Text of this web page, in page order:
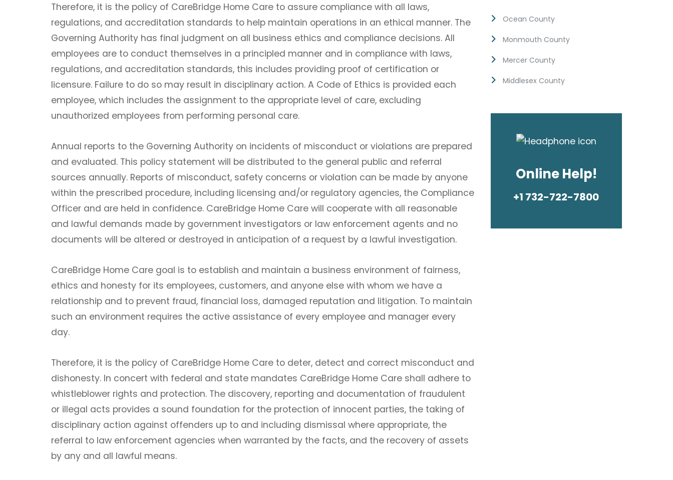
Therefore, it is the policy of CareBridge Home Care to assure compliance with all laws,
regulations, and accreditation standards to help maintain operations in an ethical manner. The
Governing Authority has final judgment on all business ethics and compliance decisions. All
employees are to conduct themselves in a principled manner and in compliance with laws,
regulations, and accreditation standards, this includes providing proof of certification or
licensure. Failure to do so may result in disciplinary action. A Code of Ethics is provided each
employee, which includes the assignment to the appropriate level of care, excluding
unauthorized employees from performing personal care.
Annual reports to the Governing Authority on incidents of misconduct or violations are prepared
and evaluated. This policy statement will be distributed to the general public and referral
sources annually. Reports of misconduct, safety concerns or violation can be made by anyone
within the prescribed procedure, including licensing and/or regulatory agencies, the Compliance
Officer and are held in confidence. CareBridge Home Care will cooperate with all reasonable
and lawful demands made by government investigators or law enforcement agents and no
documents will be altered or destroyed in anticipation of a request by a lawful investigation.
CareBridge Home Care goal is to establish and maintain a business environment of fairness,
ethics and honesty for its employees, customers, and anyone else with whom we have a
relationship and to prevent fraud, financial loss, damaged reputation and litigation. To maintain
such an environment requires the active assistance of every employee and manager every
day.
Therefore, it is the policy of CareBridge Home Care to deter, detect and correct misconduct and
dishonesty. In concert with federal and state mandates CareBridge Home Care shall adhere to
whistleblower rights and protection. The discovery, reporting and documentation of fraudulent
or illegal acts provides a sound foundation for the protection of innocent parties, the taking of
disciplinary action against offenders up to and including dismissal where appropriate, the
referral to law enforcement agencies when warranted by the facts, and the recovery of assets
by any and all lawful means.
Ocean County
Monmouth County
Mercer County
Middlesex County
Online Help!
+1 732-722-7800